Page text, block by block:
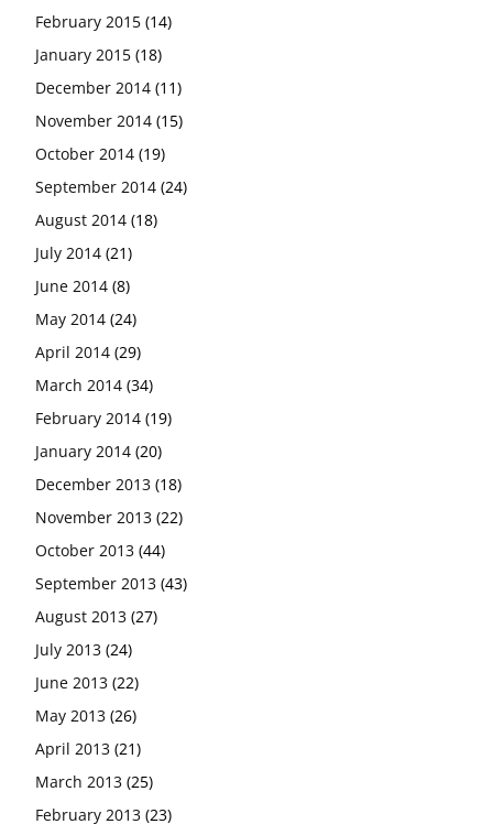
February 2015 (14)
January 2015 (18)
December 2014 (11)
November 2014 (15)
October 2014 (19)
September 2014 (24)
August 2014 (18)
July 2014 (21)
June 2014 (8)
May 2014 (24)
April 2014 (29)
March 2014 (34)
February 2014 (19)
January 2014 (20)
December 2013 (18)
November 2013 (22)
October 2013 (44)
September 2013 (43)
August 2013 (27)
July 2013 (24)
June 2013 (22)
May 2013 (26)
April 2013 (21)
March 2013 (25)
February 2013 (23)